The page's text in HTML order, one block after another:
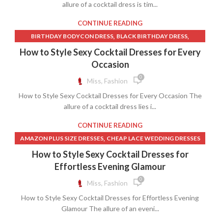
WEDDING DRESS CORSET LACE ,WEDDING DRESS RENTAL
WHITE LACE CORSET DRESS
allure of a cocktail dress is tim...
CONTINUE READING
BIRTHDAY BODYCON DRESS, BLACK BIRTHDAY DRESS,
BLACK BODYCON MIDI DRESS
BLACK STRAPLESS BODYCON DRESS
BROWN BODYCON DRESS
BROWN COCKTAIL DRESS,BROWN SHEATH DRESS
CHEAP LACE WEDDING DRESSES,DRESSES,
LACE TRUMPET WEDDING DRESS
OFF SHOULDER DRESS A LINE ,STRAPLESS BODYCON DRESS
STRAPLESS LACE MIDI DRESS,TIE DYE BODYCON DRESS,
WEDDING DRESS RENTAL,WESTERN LACE WEDDING DRESSES,
WHITE BODYCON MIDI DRESS,WHITE MIDI SHEATH DRESS
How to Style Sexy Cocktail Dresses for Every
Occasion
Miss, Fashion 0
How to Style Sexy Cocktail Dresses for Every Occasion The
allure of a cocktail dress lies i...
CONTINUE READING
AMAZON PLUS SIZE DRESSES, CHEAP LACE WEDDING DRESSES
COCKTAIL DRESS FOR PLUS SIZE COCKTAIL DRESS PLUS SIZE
DRESSES ,OFF SHOULDER DRESS A LINE
PLUS SIZE COCKTAIL DRESS
PLUS SIZE FIT AND FLARE DRESS
PLUS SIZE LACE DRESS WEDDING,
PLUS SIZE LACE WEDDING DRESSES,PLUS SIZE SHEATH DRESS
How to Style Sexy Cocktail Dresses for
Effortless Evening Glamour
Miss, Fashion 0
How to Style Sexy Cocktail Dresses for Effortless Evening
Glamour The allure of an eveni...